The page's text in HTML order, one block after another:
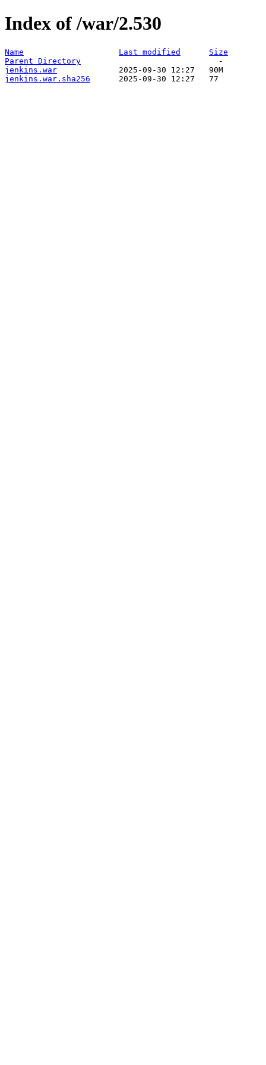
Index of /war/2.530
Name Last modified
Size
Parent Directory
jenkins.war
jenkins.war.sha256